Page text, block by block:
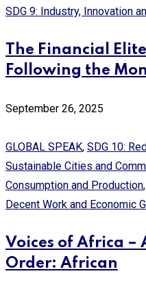
SDG 9: Industry, Innovation
The Financial
Following the
September 26, 2025
GLOBAL SPEAK, SDG 10:
Sustainable Cities and
Consumption and Production,
Decent Work and Economic
Voices of Africa –
Order: African